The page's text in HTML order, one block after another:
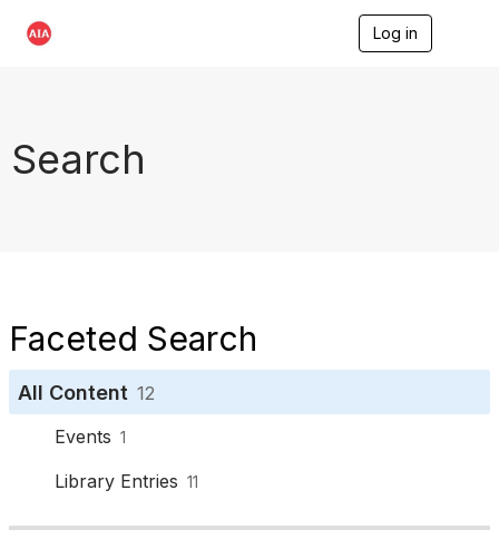
Log in
Search
Faceted Search
All Content 12
Events 1
Library Entries 11